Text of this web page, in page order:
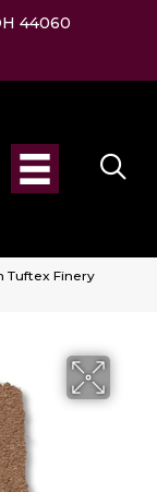
44060
Tuftex Finery